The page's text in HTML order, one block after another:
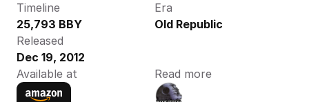
Timeline
25,793 BBY
Era
Old Republic
Released
Dec 19, 2012
Available at
Read more